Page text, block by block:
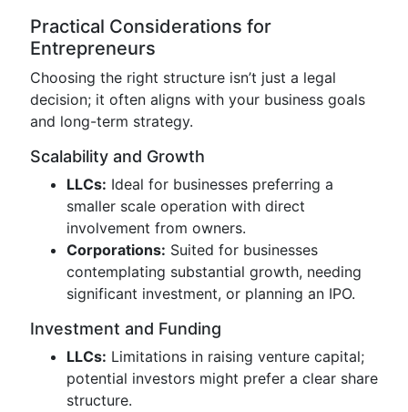
Practical Considerations for
Entrepreneurs
Choosing the right structure isn’t just a legal
decision; it often aligns with your business goals
and long-term strategy.
Scalability and Growth
LLCs: Ideal for businesses preferring a
smaller scale operation with direct
involvement from owners.
Corporations: Suited for businesses
contemplating substantial growth, needing
significant investment, or planning an IPO.
Investment and Funding
LLCs: Limitations in raising venture capital;
potential investors might prefer a clear share
structure.